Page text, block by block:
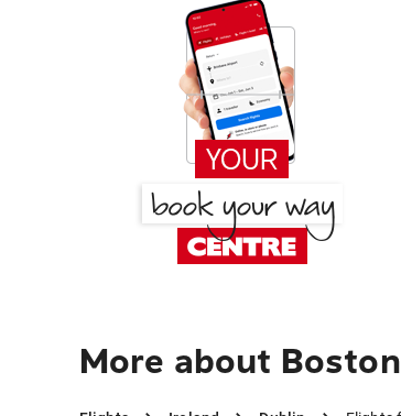
More about